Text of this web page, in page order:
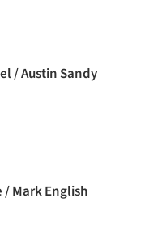
/ Austin Sandy
/ Mark English